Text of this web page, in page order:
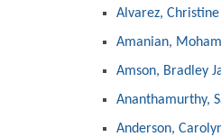
Alvarez,
Amanian,
Amson, Bradley
Ananthamurthy,
Anderson,